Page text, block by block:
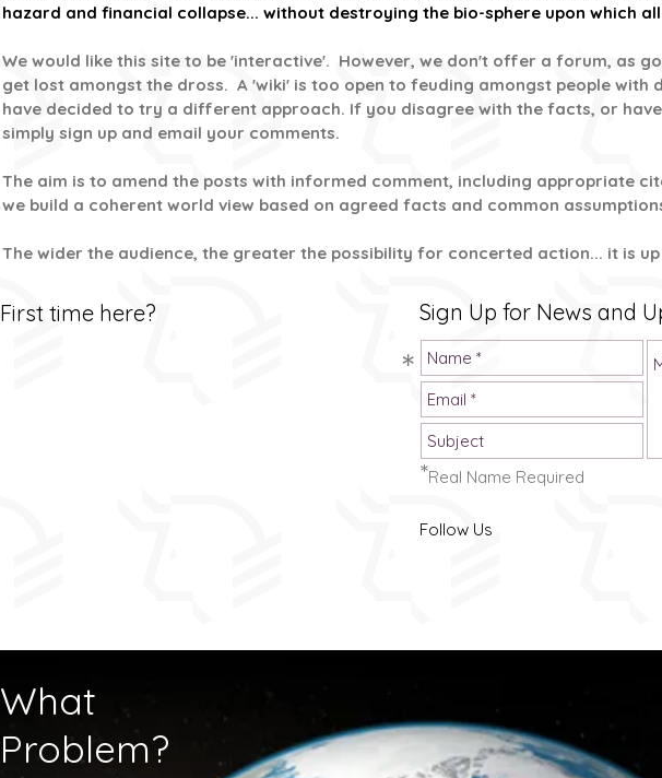
hazard and financial collapse... without destroying the bio-sphere upon which
We would like this site to be 'interactive'. However, we don't offer a forum, as
get lost amongst the dross. A 'wiki' is too open to feuding amongst people with
have decided to try a different approach. If you disagree with the facts, or
simply sign up and email your comments.
The aim is to amend the posts with informed comment, including appropriate
we build a coherent world view based on agreed facts and common
The wider the audience, the greater the possibility for concerted action... it is
First time here? Sign Up for News and
*
*Real Name Required
Follow Us
What
Problem?